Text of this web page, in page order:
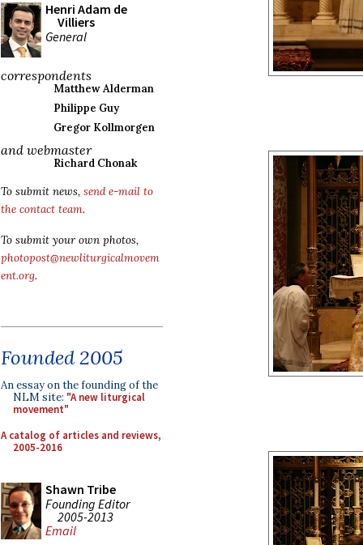
Henri Adam de
Villiers
General
correspondents
Matthew Alderman
Philippe Guy
Gregor Kollmorgen
and webmaster
Richard Chonak
To submit news, send e-mail to
the contact team.
To submit your own photos,
photopost@newliturgicalmovem
ent.org.
Founded 2005
An essay on the founding of the
NLM site: "A new liturgical
movement"
A catalog of articles and reviews,
2005-2016
Shawn Tribe
Founding Editor
2005-2013
Email